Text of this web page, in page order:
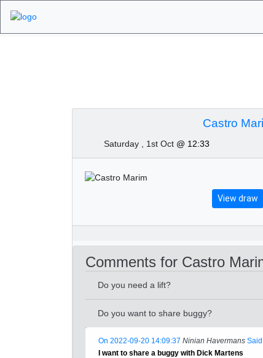
Castro
Saturday , 1st Oct @ 12:33
View draw
Comments for Castro
Do you need a lift?
Do you want to share buggy?
On 2022-09-20 14:09:37 Ninian Havermans Said
I want to share a buggy with Dick Martens